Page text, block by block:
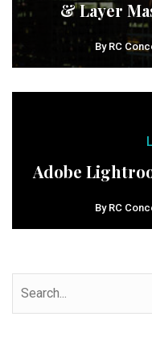
& Layer
By RC
Adobe
By RC